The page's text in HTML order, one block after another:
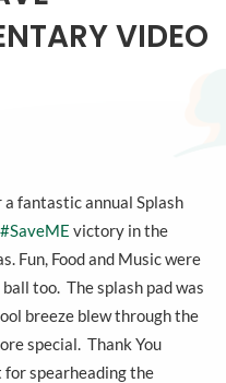
VIDEO
fantastic annual Splash
#SaveME victory in the
Fun, Food and Music were
too. The splash pad was
breeze blew through the
special. Thank You
for spearheading the